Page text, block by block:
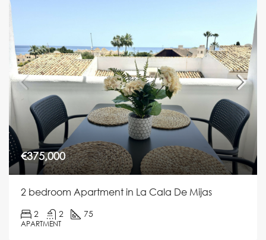
€375,000
2 bedroom Apartment in La Cala De Mijas
2 2 75
APARTMENT